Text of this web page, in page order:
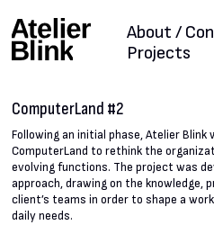
Projects
About /
ComputerLand #2
Following an initial phase, Atelier Blink
ComputerLand to rethink the
evolving functions. The project was
approach, drawing on the knowledge,
client’s teams in order to shape a
daily needs.